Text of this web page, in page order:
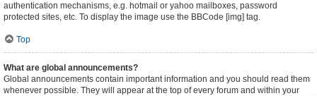
authentication mechanisms, e.g. hotmail or yahoo mailboxes, password
protected sites, etc. To display the image use the BBCode [img] tag.
Top
What are global announcements?
Global announcements contain important information and you should read them
whenever possible. They will appear at the top of every forum and within your